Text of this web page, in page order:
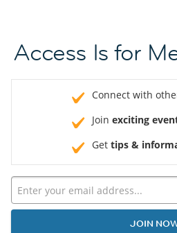
Access Is for
Connect with
Join exciting
Get tips &
JOIN